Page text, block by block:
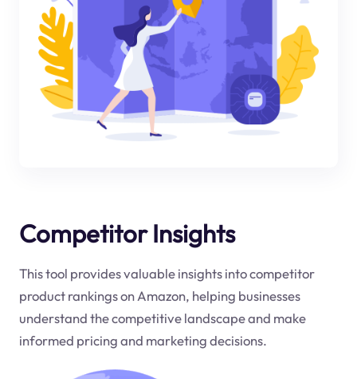
Competitor Insights
This tool provides valuable insights into competitor
product rankings on Amazon, helping businesses
understand the competitive landscape and make
informed pricing and marketing decisions.